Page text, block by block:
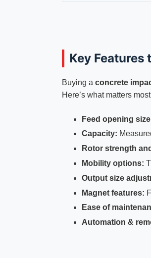
Key Features
Buying aconcrete
Here’s what matters
Feed opening
Capacity:
Rotor strength
Mobility options:
Output size
Magnet features:
Ease of
Automation &